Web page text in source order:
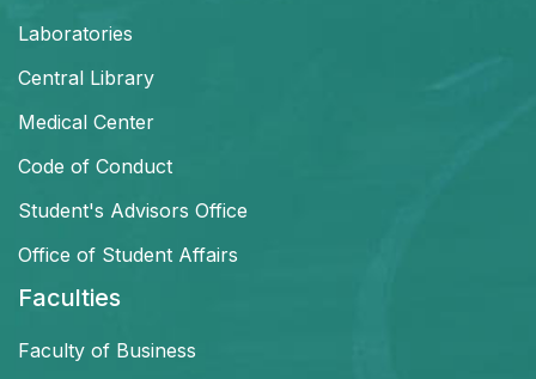
Laboratories
Central Library
Medical Center
Code of Conduct
Student's Advisors Office
Office of Student Affairs
Faculties
Faculty of Business